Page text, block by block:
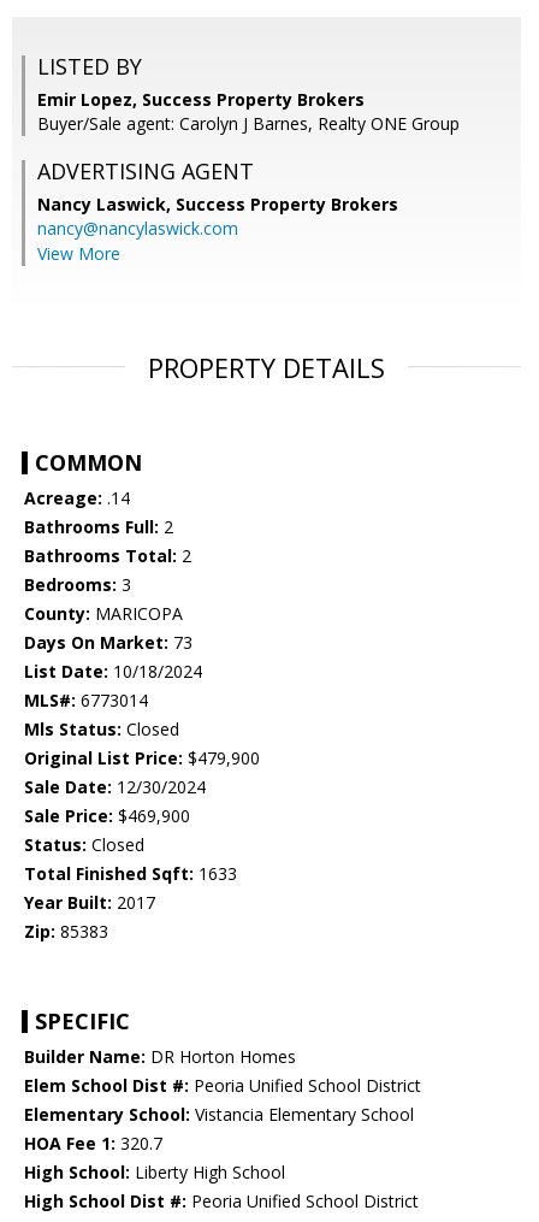
LISTED BY
Emir Lopez, Success Property Brokers
Buyer/Sale agent: Carolyn J Barnes, Realty ONE Group
ADVERTISING AGENT
Nancy Laswick, Success Property Brokers
nancy@nancylaswick.com
View More
PROPERTY DETAILS
COMMON
Acreage: .14
Bathrooms Full: 2
Bathrooms Total: 2
Bedrooms: 3
County: MARICOPA
Days On Market: 73
List Date: 10/18/2024
MLS#: 6773014
Mls Status: Closed
Original List Price: $479,900
Sale Date: 12/30/2024
Sale Price: $469,900
Status: Closed
Total Finished Sqft: 1633
Year Built: 2017
Zip: 85383
SPECIFIC
Builder Name: DR Horton Homes
Elem School Dist #: Peoria Unified School District
Elementary School: Vistancia Elementary School
HOA Fee 1: 320.7
High School: Liberty High School
High School Dist #: Peoria Unified School District